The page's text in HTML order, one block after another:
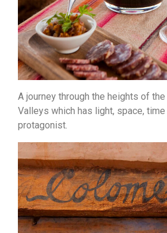
A journey through the heights of
Valleys which has light, space,
protagonist.